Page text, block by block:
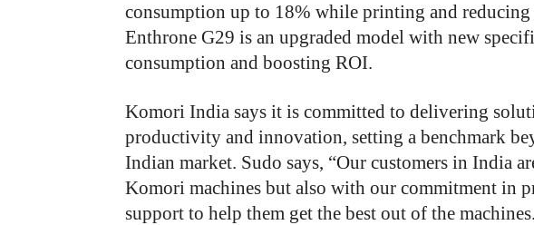
consumption up to 18% while printing and reducing
Enthrone G29 is an upgraded model with new
consumption and boosting ROI.
Komori India says it is committed to delivering
productivity and innovation, setting a benchmark
Indian market. Sudo says, “Our customers in India
Komori machines but also with our commitment in
support to help them get the best out of the